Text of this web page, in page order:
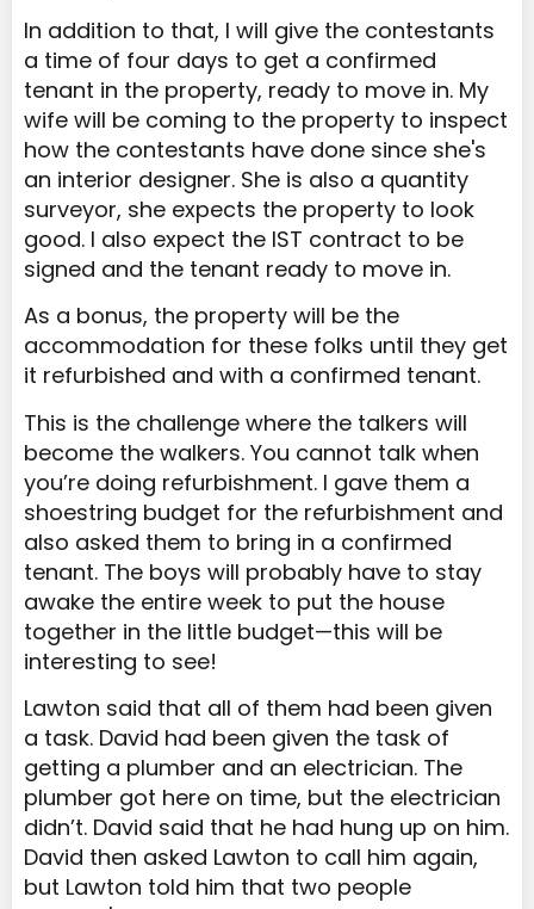
In addition to that, I will give the contestants
a time of four days to get a confirmed
tenant in the property, ready to move in. My
wife will be coming to the property to inspect
how the contestants have done since she's
an interior designer. She is also a quantity
surveyor, she expects the property to look
good. I also expect the IST contract to be
signed and the tenant ready to move in.
As a bonus, the property will be the
accommodation for these folks until they get
it refurbished and with a confirmed tenant.
This is the challenge where the talkers will
become the walkers. You cannot talk when
you’re doing refurbishment. I gave them a
shoestring budget for the refurbishment and
also asked them to bring in a confirmed
tenant. The boys will probably have to stay
awake the entire week to put the house
together in the little budget—this will be
interesting to see!
Lawton said that all of them had been given
a task. David had been given the task of
getting a plumber and an electrician. The
plumber got here on time, but the electrician
didn’t. David said that he had hung up on him.
David then asked Lawton to call him again,
but Lawton told him that two people